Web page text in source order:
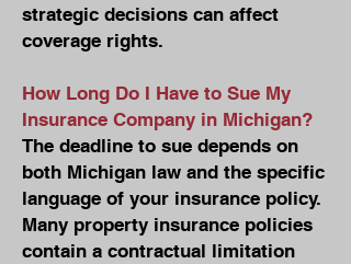
strategic decisions can affect
coverage rights.
How Long Do I Have to Sue My
Insurance Company in Michigan?
The deadline to sue depends on
both Michigan law and the specific
language of your insurance policy.
Many property insurance policies
contain a contractual limitation